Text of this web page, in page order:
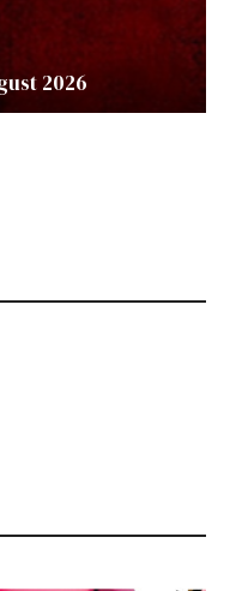
2026